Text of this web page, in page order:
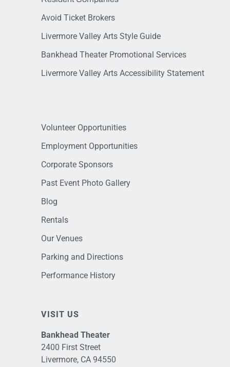
Avoid Ticket Brokers
Livermore Valley Arts Style Guide
Bankhead Theater Promotional Services
Livermore Valley Arts Accessibility Statement
Volunteer Opportunities
Employment Opportunities
Corporate Sponsors
Past Event Photo Gallery
Blog
Rentals
Our Venues
Parking and Directions
Performance History
VISIT US
Bankhead Theater
2400 First Street
Livermore, CA 94550